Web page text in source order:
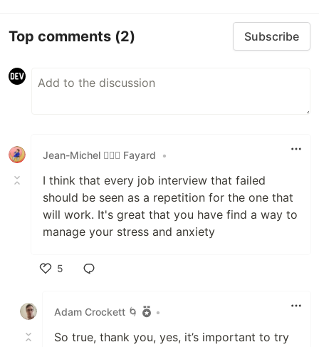
Top comments (2) Subscribe
Jean-Michel 🕵🏻‍♂️ Fayard •
I think that every job interview that failed
should be seen as a repetition for the one that
will work. It's great that you have find a way to
manage your stress and anxiety
5
Adam Crockett 🌀
•
So true, thank you, yes, it’s important to try